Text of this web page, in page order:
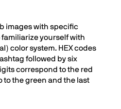
images with specific
familiarize yourself with
color system. HEX codes
followed by six
correspond to the red
to the green and the last